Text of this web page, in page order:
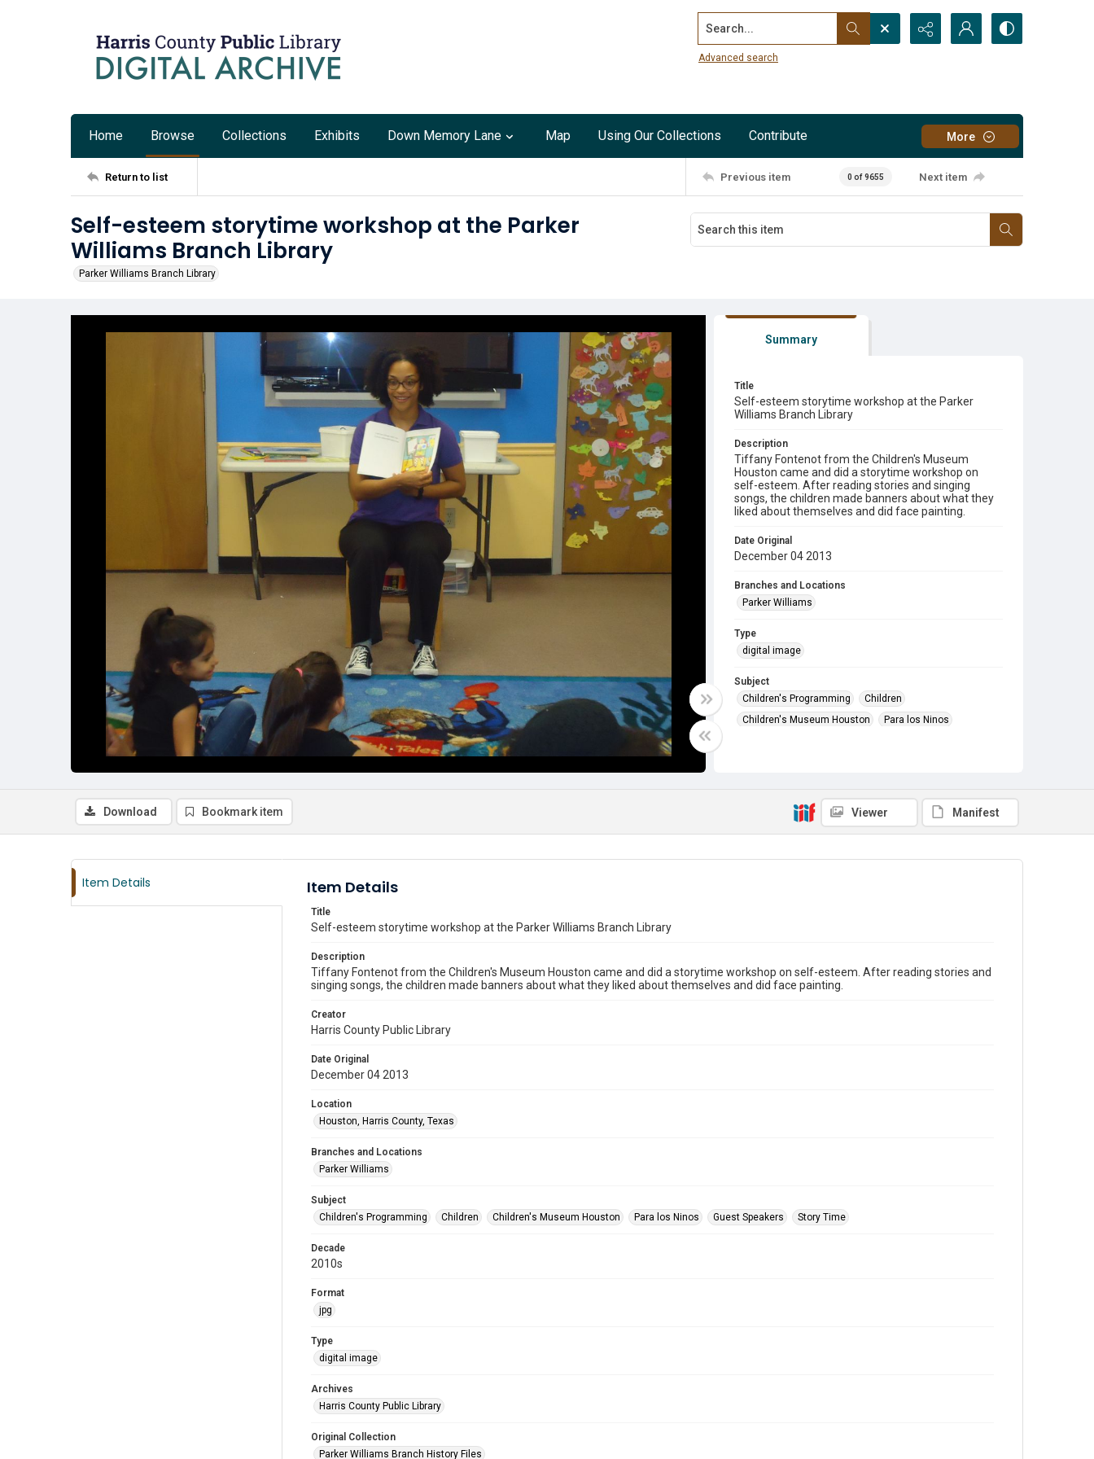
Search...
Advanced search
Home Browse Collections Exhibits Down Memory Lane Map Using Our Collections Contribute More
Return to list Previous item 0 of 9655 Next item
Self-esteem storytime workshop at the Parker
Williams Branch Library
Parker Williams Branch Library
Summary
Title
Self-esteem storytime workshop at the Parker
Williams Branch Library
Description
Tiffany Fontenot from the Children's Museum
Houston came and did a storytime workshop on
self-esteem. After reading stories and singing
songs, the children made banners about what they
liked about themselves and did face painting.
Date Original
December 04 2013
Branches and Locations
Parker Williams
Type
digital image
Subject
Children's Programming
Children
Children's Museum Houston
Para los Ninos
Download Bookmark item Viewer Manifest
Item Details Item Details
Title
Self-esteem storytime workshop at the Parker Williams Branch Library
Description
Tiffany Fontenot from the Children's Museum Houston came and did a storytime workshop on self-esteem. After reading stories and
singing songs, the children made banners about what they liked about themselves and did face painting.
Creator
Harris County Public Library
Date Original
December 04 2013
Location
Houston, Harris County, Texas
Branches and Locations
Parker Williams
Subject
Children's Programming
Children Children's Museum Houston Para los Ninos Guest Speakers Story Time
Decade
2010s
Format
jpg
Type
digital image
Archives
Harris County Public Library
Original Collection
Parker Williams Branch History Files